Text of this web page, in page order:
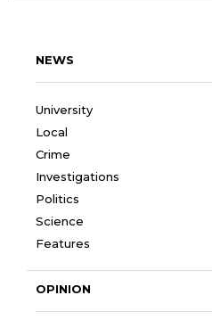
NEWS
University
Local
Crime
Investigations
Politics
Science
Features
OPINION